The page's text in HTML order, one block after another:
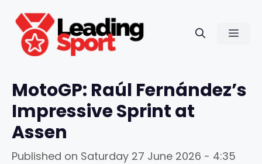
content
MotoGP: Raúl Fernández’s
Impressive Sprint at
Assen
Published on Saturday 27 June 2026 - 4:35